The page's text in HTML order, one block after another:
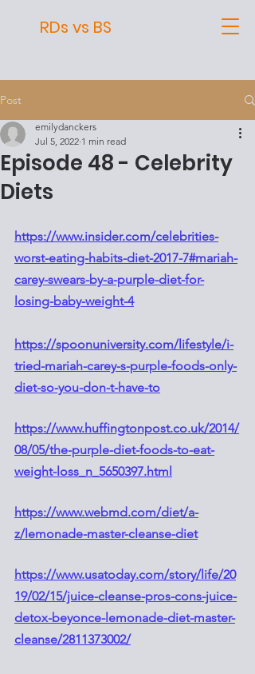
RDs vs BS
Post
Episode 48 - Celebrity
Diets
emilydanckers
Jul 5, 2022 1 min read
https://www.insider.com/celebrities-
worst-eating-habits-diet-2017-7#mariah-
carey-swears-by-a-purple-diet-for-
losing-baby-weight-4
https://spoonuniversity.com/lifestyle/i-
tried-mariah-carey-s-purple-foods-only-
diet-so-you-don-t-have-to
https://www.huffingtonpost.co.uk/2014/
08/05/the-purple-diet-foods-to-eat-
weight-loss_n_5650397.html
https://www.webmd.com/diet/a-
z/lemonade-master-cleanse-diet
https://www.usatoday.com/story/life/20
19/02/15/juice-cleanse-pros-cons-juice-
detox-beyonce-lemonade-diet-master-
cleanse/2811373002/